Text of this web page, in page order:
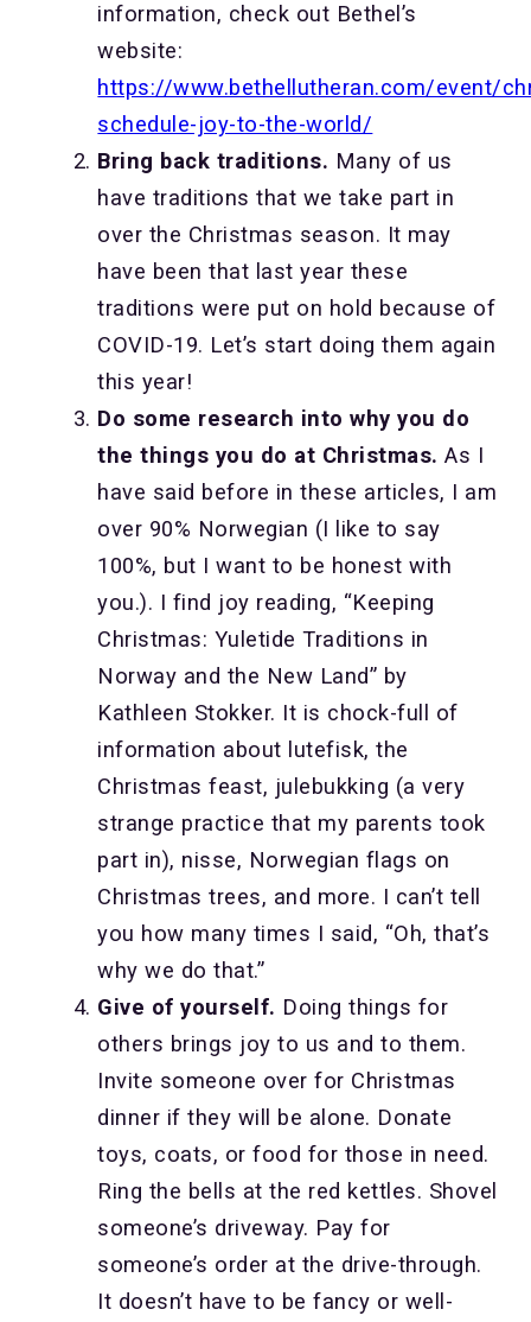
information, check out Bethel’s
website:
https://www.bethellutheran.com/event/
schedule-joy-to-the-world/
Bring back traditions. Many of us
have traditions that we take part in
over the Christmas season. It may
have been that last year these
traditions were put on hold because of
COVID-19. Let’s start doing them again
this year!
Do some research into why you do
the things you do at Christmas.As I
have said before in these articles, I am
over 90% Norwegian (I like to say
100%, but I want to be honest with
you.). I find joy reading, “Keeping
Christmas: Yuletide Traditions in
Norway and the New Land” by
Kathleen Stokker. It is chock-full of
information about lutefisk, the
Christmas feast, julebukking (a very
strange practice that my parents took
part in), nisse, Norwegian flags on
Christmas trees, and more. I can’t tell
you how many times I said, “Oh, that’s
why we do that.”
Give of yourself. Doing things for
others brings joy to us and to them.
Invite someone over for Christmas
dinner if they will be alone. Donate
toys, coats, or food for those in need.
Ring the bells at the red kettles. Shovel
someone’s driveway. Pay for
someone’s order at the drive-through.
It doesn’t have to be fancy or well-